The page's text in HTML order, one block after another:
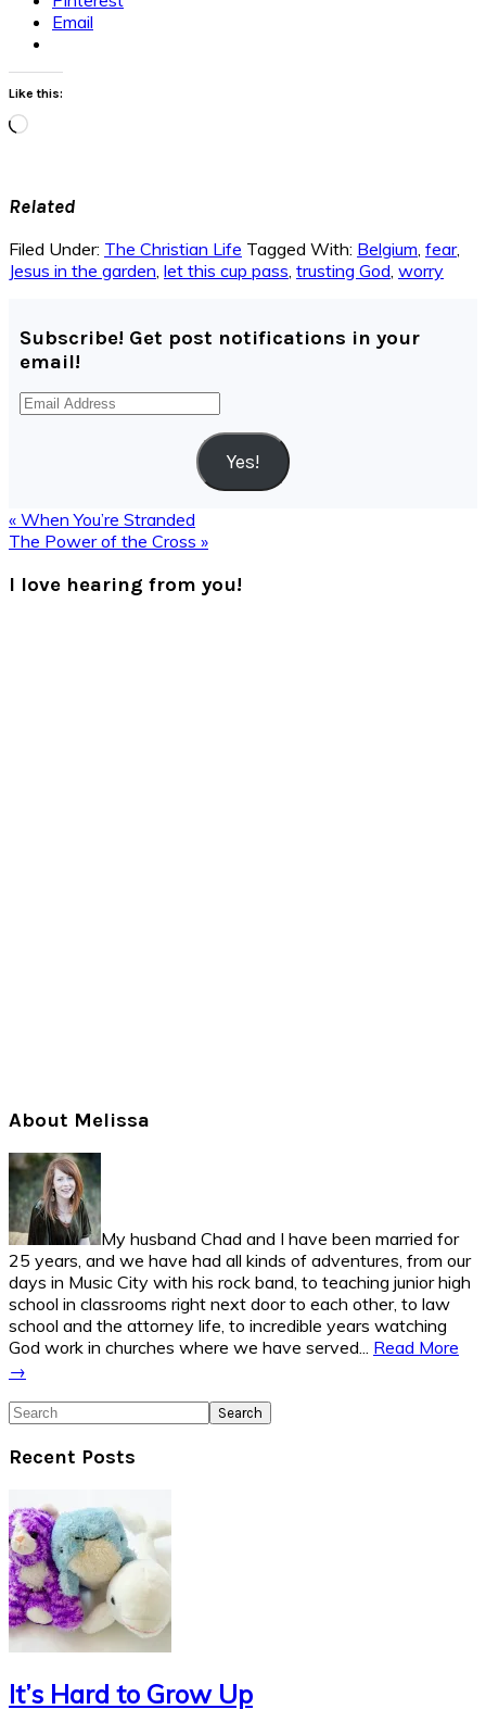
Email
Like this:
Loading…
Related
Filed Under: The Christian Life Tagged With: Belgium, fear,
Jesus in the garden, let this cup pass, trusting God, worry
Subscribe! Get post notifications in your
email!
Email
Yes!
Previous
Post:
« When You’re Stranded
Next
The Power of the Cross »
Interactions
I love hearing from you!
Primary
Sidebar
About Melissa
My husband Chad and I have been married for
25 years, and we have had all kinds of adventures, from our
days in Music City with his rock band, to teaching junior high
school in classrooms right next door to each other, to law
school and the attorney life, to incredible years watching
God work in churches where we have served... Read More
→
Search
Recent Posts
It’s Hard to Grow Up